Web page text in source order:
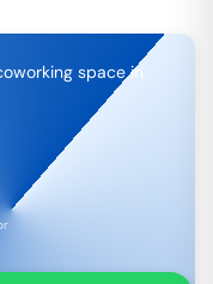
space in